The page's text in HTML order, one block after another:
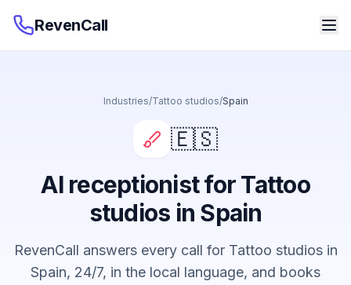
RevenCall
Industries/Tattoo studios/Spain
🇪🇸
AI receptionist for Tattoo
studios in Spain
RevenCall answers every call for Tattoo studios in
Spain, 24/7, in the local language, and books